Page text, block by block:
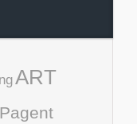
ART